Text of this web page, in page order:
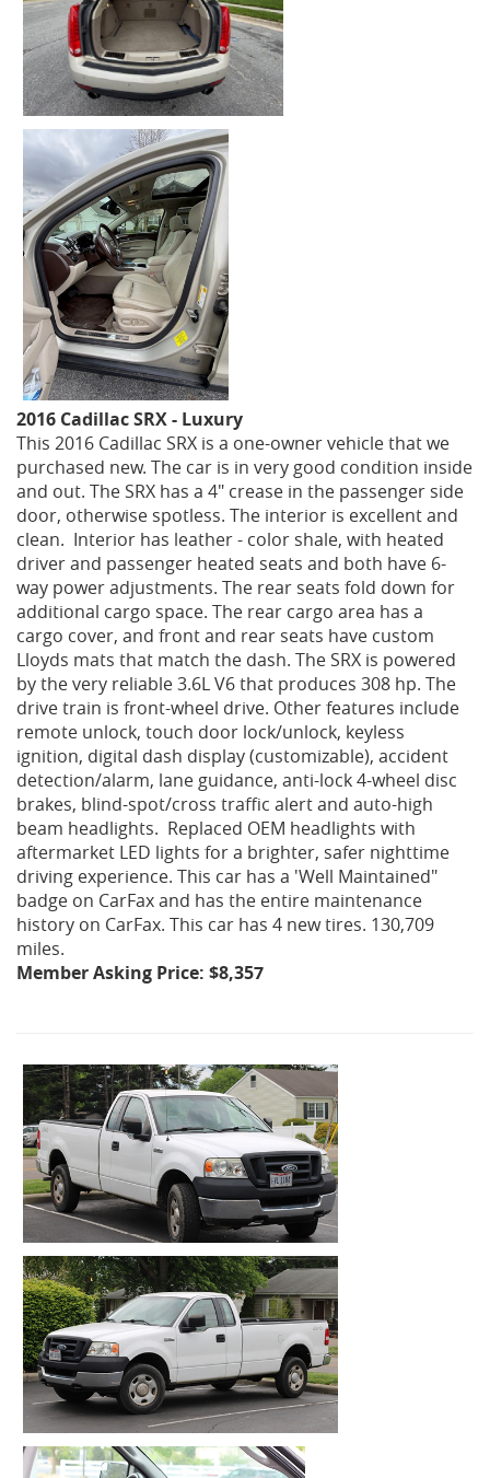
2016 Cadillac SRX - Luxury
This 2016 Cadillac SRX is a one-owner vehicle that we
purchased new. The car is in very good condition inside
and out. The SRX has a 4" crease in the passenger side
door, otherwise spotless. The interior is excellent and
clean. Interior has leather - color shale, with heated
driver and passenger heated seats and both have 6-
way power adjustments. The rear seats fold down for
additional cargo space. The rear cargo area has a
cargo cover, and front and rear seats have custom
Lloyds mats that match the dash. The SRX is powered
by the very reliable 3.6L V6 that produces 308 hp. The
drive train is front-wheel drive. Other features include
remote unlock, touch door lock/unlock, keyless
ignition, digital dash display (customizable), accident
detection/alarm, lane guidance, anti-lock 4-wheel disc
brakes, blind-spot/cross traffic alert and auto-high
beam headlights. Replaced OEM headlights with
aftermarket LED lights for a brighter, safer nighttime
driving experience. This car has a 'Well Maintained"
badge on CarFax and has the entire maintenance
history on CarFax. This car has 4 new tires. 130,709
miles.
Member Asking Price: $8,357